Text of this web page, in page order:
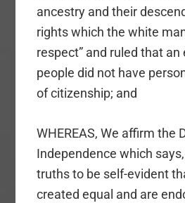
ancestry and their
rights which the white
respect” and ruled that
people did not have
of citizenship; and
WHEREAS, We affirm the
Independence which
truths to be self-evident
created equal and are